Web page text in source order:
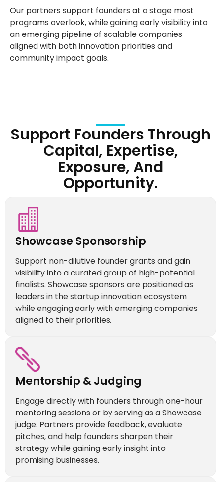
Our partners support founders at a stage most
programs overlook, while gaining early visibility into
an emerging pipeline of scalable companies
aligned with both innovation priorities and
community impact goals.
Support Founders Through
Capital, Expertise,
Exposure, And
Opportunity.
Showcase Sponsorship
Support non-dilutive founder grants and gain
visibility into a curated group of high-potential
finalists. Showcase sponsors are positioned as
leaders in the startup innovation ecosystem
while engaging early with emerging companies
aligned to their priorities.
Mentorship & Judging
Engage directly with founders through one-hour
mentoring sessions or by serving as a Showcase
judge. Partners provide feedback, evaluate
pitches, and help founders sharpen their
strategy while gaining early insight into
promising businesses.